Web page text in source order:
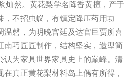
灿然。黄花梨学名降香黄檀，产于
，不招虫蚁，有镇定降压药用功
温磬，为明晚宫廷及达官巨贾所喜
南巧匠匠制作，结构坚实 ，造型简
认为家具世界家具史上的巅峰。清
真正黄花梨材料岛上偶有所得，